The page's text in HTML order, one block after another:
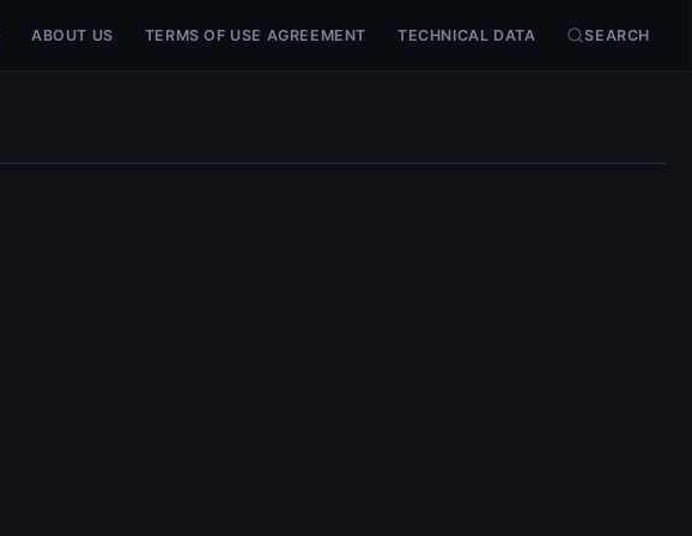
ABOUT US TERMS OF USE AGREEMENT TECHNICAL DATA SEARCH